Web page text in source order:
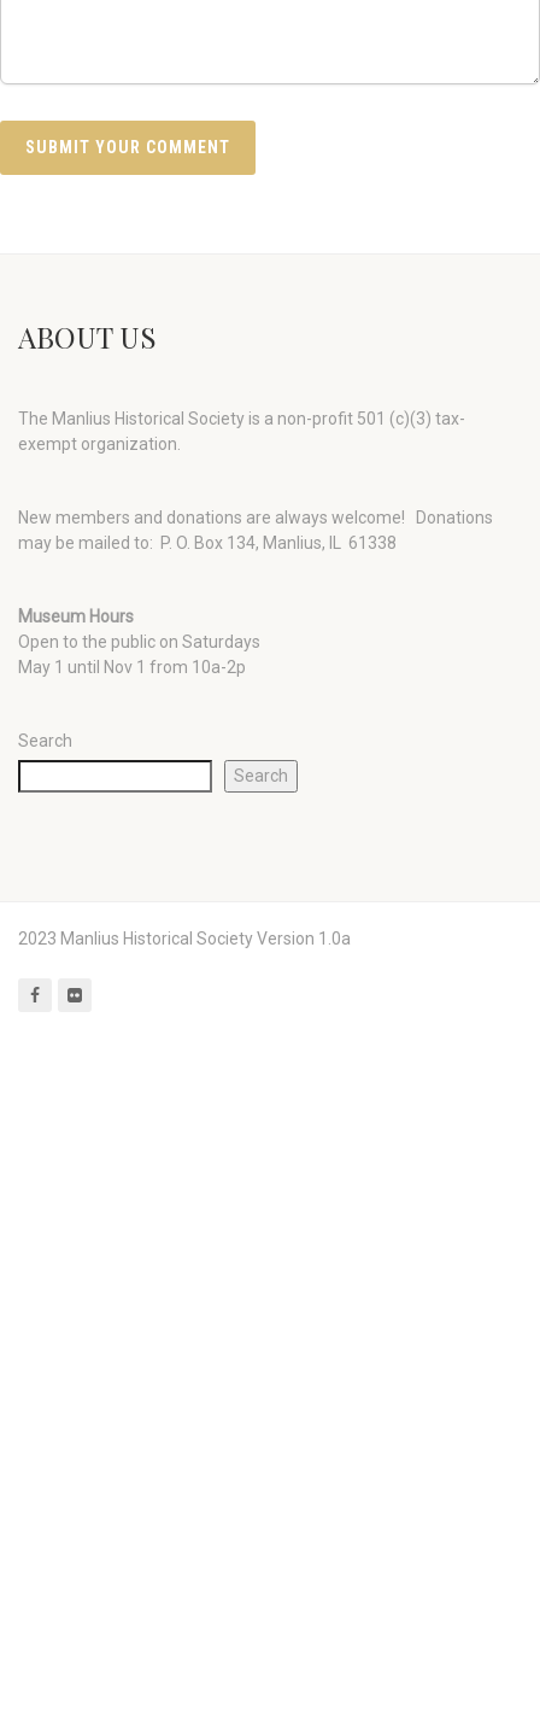
ABOUT US
The Manlius Historical Society is a non-profit 501 (c)(3) tax-
exempt organization.
New members and donations are always welcome!
Donations
may be mailed to: P. O. Box 134, Manlius, IL 61338
Museum Hours
Open to the public on Saturdays
May 1 until Nov 1 from 10a-2p
Search
Search
2023 Manlius Historical Society Version 1.0a